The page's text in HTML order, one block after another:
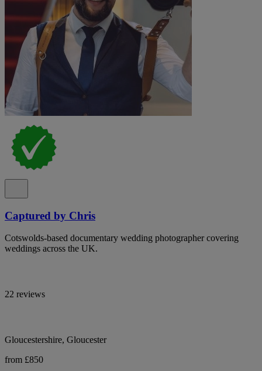
Captured by Chris
Cotswolds-based documentary wedding photographer covering
weddings across the UK.
22 reviews
Gloucestershire, Gloucester
from £850